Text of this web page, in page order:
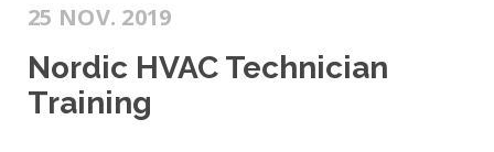
25 NOV. 2019
Nordic HVAC Technician
Training